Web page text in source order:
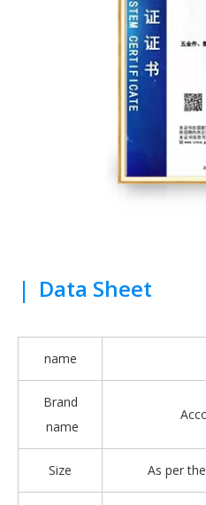
| Data Sheet
name
Brand
name
Size As per